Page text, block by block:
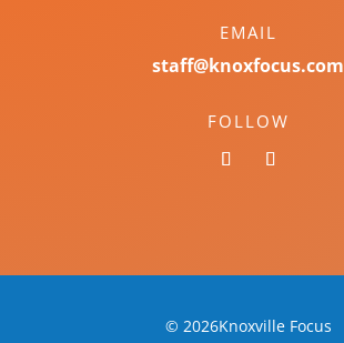
EMAIL
staff@knoxfocus.com
FOLLOW
© 2026Knoxville Focus